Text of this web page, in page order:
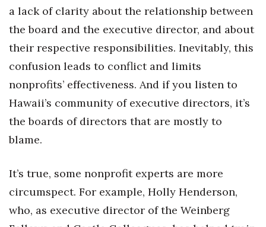
Marketing
Nonprofit
Partner Content
Real Estate
Science
a lack of clarity about the relationship between
the board and the executive director, and about
their respective responsibilities. Inevitably, this
confusion leads to conflict and limits
nonprofits’ effectiveness. And if you listen to
Hawaii’s community of executive directors, it’s
the boards of directors that are mostly to
blame.
It’s true, some nonprofit experts are more
circumspect. For example, Holly Henderson,
who, as executive director of the Weinberg